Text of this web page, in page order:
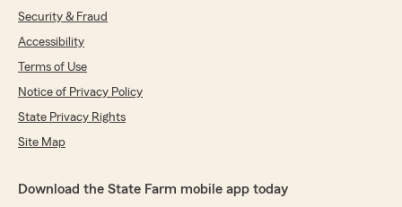
Security & Fraud
Accessibility
Terms of Use
Notice of Privacy Policy
State Privacy Rights
Site Map
Download the State Farm mobile app today